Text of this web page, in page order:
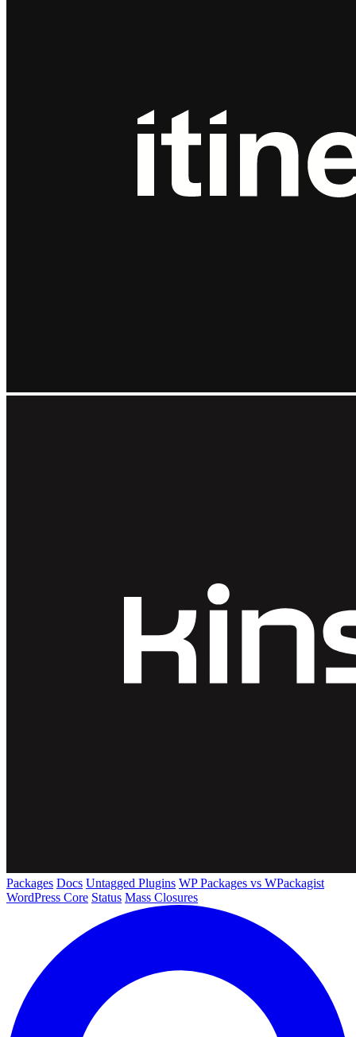
Packages Docs Untagged Plugins WP Packages vs WPackagist
WordPress Core Status Mass Closures